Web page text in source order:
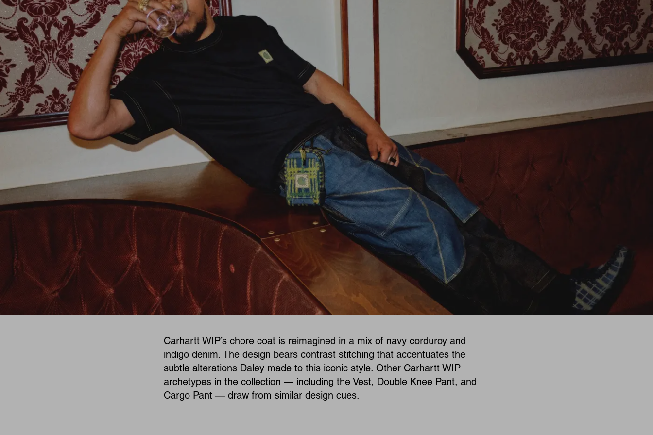
Carhartt WIP’s chore coat is reimagined in a mix of navy corduroy and
indigo denim. The design bears contrast stitching that accentuates the
subtle alterations Daley made to this iconic style. Other Carhartt WIP
archetypes in the collection — including the Vest, Double Knee Pant, and
Cargo Pant — draw from similar design cues.